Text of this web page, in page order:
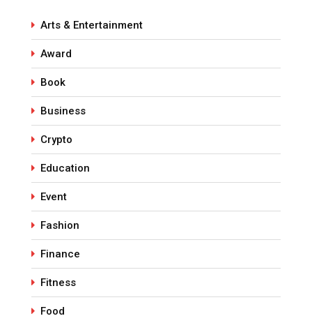
Arts & Entertainment
Award
Book
Business
Crypto
Education
Event
Fashion
Finance
Fitness
Food